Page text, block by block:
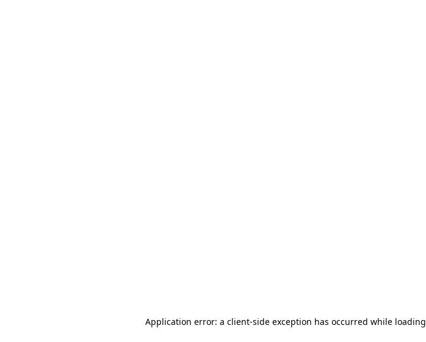
Application error: a client-side exception has occurred while loading